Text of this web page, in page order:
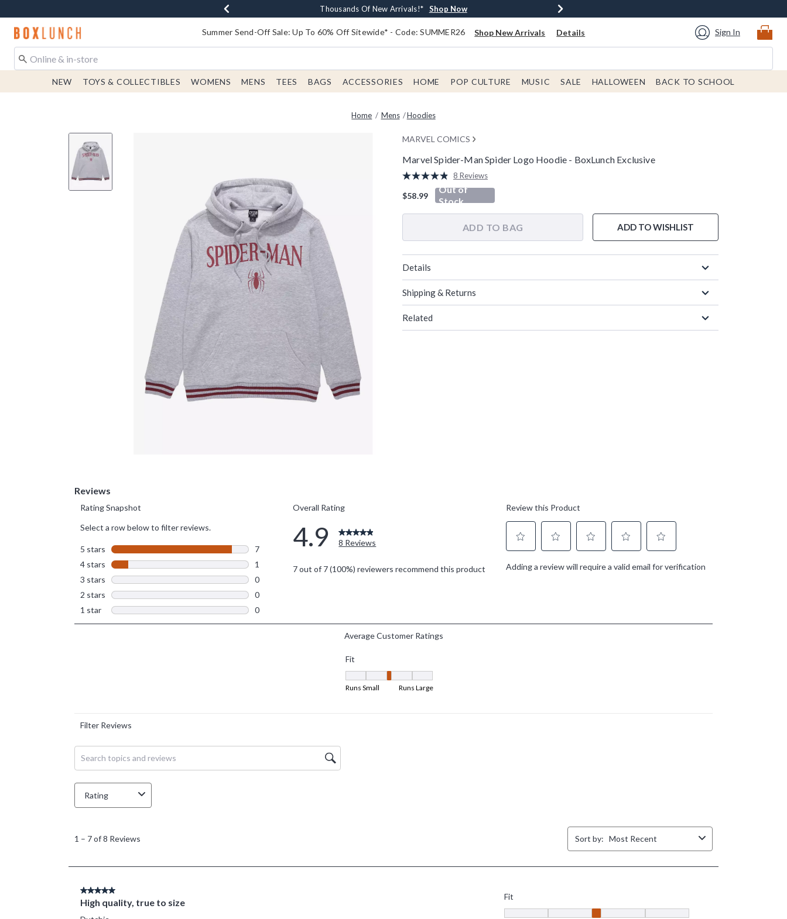
Earn $20 BoxLunch Money Every $40 Spent* Shop Now
Thousands Of New Arrivals!* Shop Now
Free Shipping With $75 Order* Shop Now
Free In-Store Pickup* Shop Now
Redirect to Boxlunch Home Page Summer Send-Off Sale: Up To 60% Off Sitewide* - Code: SUMMER26 Shop New Arrivals Details Sign In
NEW TOYS & COLLECTIBLES WOMENS MENS TEES BAGS ACCESSORIES HOME POP CULTURE MUSIC SALE HALLOWEEN BACK TO SCHOOL
Home Mens Hoodies
MARVEL COMICS
Marvel Spider-Man Spider Logo Hoodie - BoxLunch Exclusive
4.5 out of 5 Customer Rating
Read
8
Reviews.
page
link.
8 Reviews
$58.99
Out of
Stock
ADD TO BAG ADD TO WISHLIST
Details
Shipping & Returns
Related